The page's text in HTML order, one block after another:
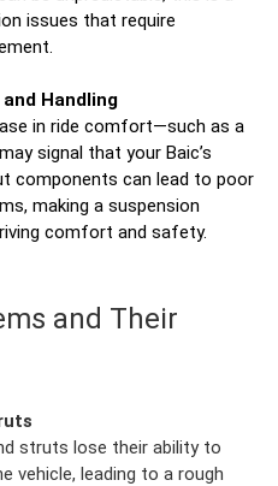
issues that require
Handling
in ride comfort—such as a
signal that your Baic’s
components can lead to poor
making a suspension
comfort and safety.
and Their
struts lose their ability to
vehicle, leading to a rough